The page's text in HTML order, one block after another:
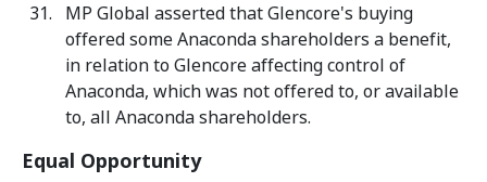
MP Global asserted that Glencore's buying
offered some Anaconda shareholders a benefit,
in relation to Glencore affecting control of
Anaconda, which was not offered to, or available
to, all Anaconda shareholders.
Equal Opportunity